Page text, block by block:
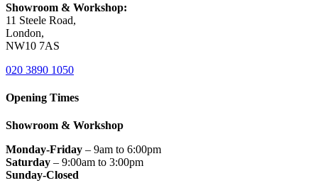
Showroom & Workshop:
11 Steele Road,
London,
NW10 7AS
020 3890 1050
Opening Times
Showroom & Workshop
Monday-Friday – 9am to 6:00pm
Saturday – 9:00am to 3:00pm
Sunday-Closed